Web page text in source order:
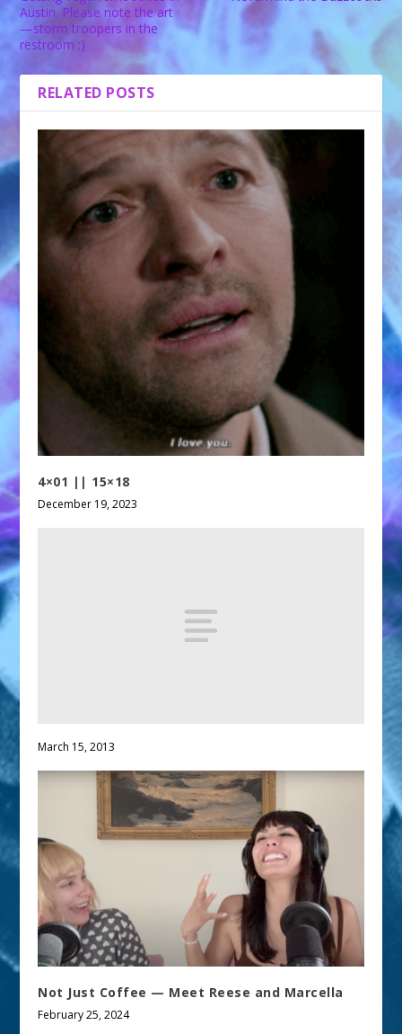
Austin. Please note the art
—storm troopers in the
restroom ;)
RELATED POSTS
4×01 || 15×18
December 19, 2023
March 15, 2013
Not Just Coffee — Meet Reese and Marcella
February 25, 2024